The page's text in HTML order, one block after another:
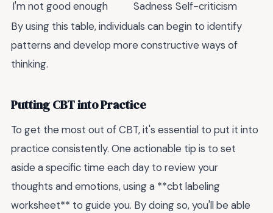
I'm not good enough
Sadness Self-criticism
By using this table, individuals can begin to identify
patterns and develop more constructive ways of
thinking.
Putting CBT into Practice
To get the most out of CBT, it's essential to put it into
practice consistently. One actionable tip is to set
aside a specific time each day to review your
thoughts and emotions, using a **cbt labeling
worksheet** to guide you. By doing so, you'll be able